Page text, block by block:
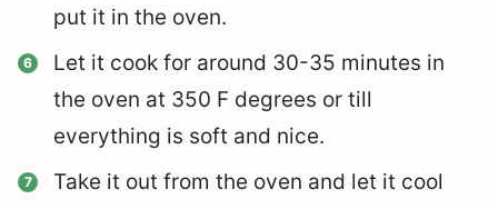
put it in the oven.
Let it cook for around 30-35 minutes in
the oven at 350 F degrees or till
everything is soft and nice.
Take it out from the oven and let it cool